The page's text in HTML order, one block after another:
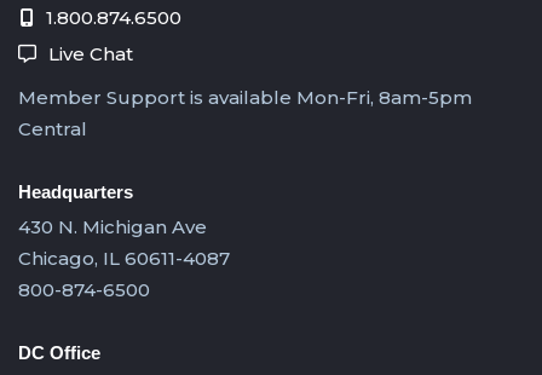
1.800.874.6500
Live Chat
Member Support is available Mon-Fri, 8am-5pm
Central
Headquarters
430 N. Michigan Ave
Chicago, IL 60611-4087
800-874-6500
DC Office